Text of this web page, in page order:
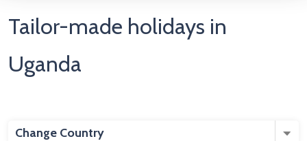
Tailor-made holidays in
Uganda
Change Country